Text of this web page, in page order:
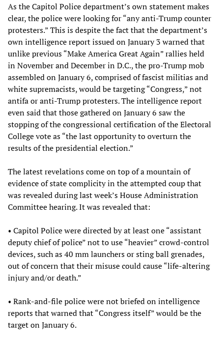
As the Capitol Police department’s own statement makes
clear, the police were looking for “any anti-Trump counter
protesters.” This is despite the fact that the department’s
own intelligence report issued on January 3 warned that
unlike previous “Make America Great Again” rallies held
in November and December in D.C., the pro-Trump mob
assembled on January 6, comprised of fascist militias and
white supremacists, would be targeting “Congress,” not
antifa or anti-Trump protesters. The intelligence report
even said that those gathered on January 6 saw the
stopping of the congressional certification of the Electoral
College vote as “the last opportunity to overturn the
results of the presidential election.”
The latest revelations come on top of a mountain of
evidence of state complicity in the attempted coup that
was revealed during last week’s House Administration
Committee hearing. It was revealed that:
• Capitol Police were directed by at least one “assistant
deputy chief of police” not to use “heavier” crowd-control
devices, such as 40 mm launchers or sting ball grenades,
out of concern that their misuse could cause “life-altering
injury and/or death.”
• Rank-and-file police were not briefed on intelligence
reports that warned that “Congress itself” would be the
target on January 6.